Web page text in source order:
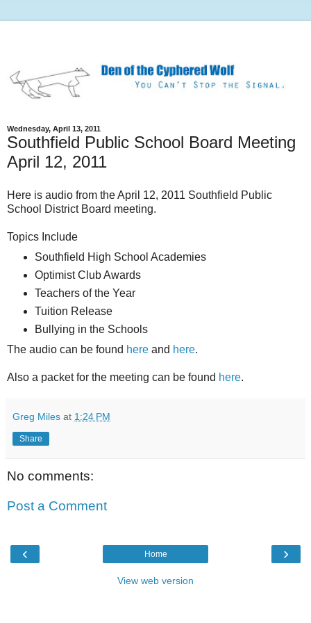
Wednesday, April 13, 2011
Southfield Public School Board Meeting
April 12, 2011
Here is audio from the April 12, 2011 Southfield Public
School District Board meeting.
Topics Include
Southfield High School Academies
Optimist Club Awards
Teachers of the Year
Tuition Release
Bullying in the Schools
The audio can be found here and here.
Also a packet for the meeting can be found here.
Greg Miles at 1:24 PM
Share
No comments:
Post a Comment
‹ ›
Home
View web version